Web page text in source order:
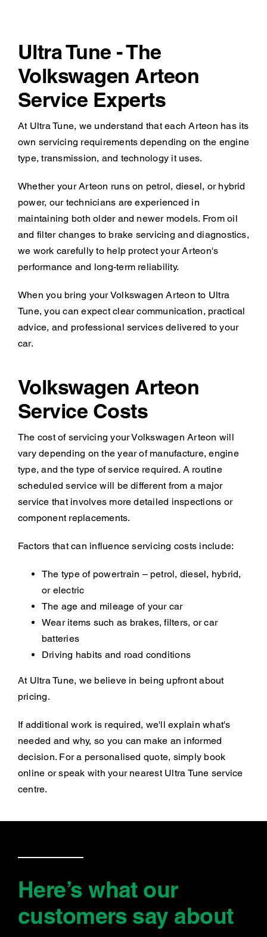
Ultra Tune - The
Volkswagen Arteon
Service Experts
At Ultra Tune, we understand that each Arteon has its
own servicing requirements depending on the engine
type, transmission, and technology it uses.
Whether your Arteon runs on petrol, diesel, or hybrid
power, our technicians are experienced in
maintaining both older and newer models. From oil
and filter changes to brake servicing and diagnostics,
we work carefully to help protect your Arteon's
performance and long-term reliability.
When you bring your Volkswagen Arteon to Ultra
Tune, you can expect clear communication, practical
advice, and professional services delivered to your
car.
Volkswagen Arteon
Service Costs
The cost of servicing your Volkswagen Arteon will
vary depending on the year of manufacture, engine
type, and the type of service required. A routine
scheduled service will be different from a major
service that involves more detailed inspections or
component replacements.
Factors that can influence servicing costs include:
The type of powertrain – petrol, diesel, hybrid,
or electric
The age and mileage of your car
Wear items such as brakes, filters, or car
batteries
Driving habits and road conditions
At Ultra Tune, we believe in being upfront about
pricing.
If additional work is required, we'll explain what's
needed and why, so you can make an informed
decision. For a personalised quote, simply book
online or speak with your nearest Ultra Tune service
centre.
Here’s what our
customers say about